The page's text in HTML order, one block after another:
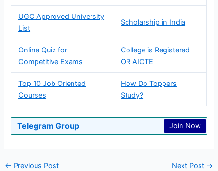
UGC Approved University
List
Scholarship in India
Online Quiz for
Competitive Exams
College is Registered
OR AICTE
Top 10 Job Oriented
Courses
How Do Toppers
Study?
Telegram Group Join Now
← Previous Post Next Post →